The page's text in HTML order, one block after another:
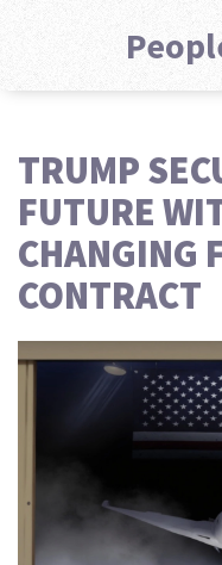
TRUMP
FUTURE
CHANGING
CONTRACT